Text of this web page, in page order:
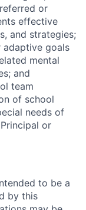
or
effective
and strategies;
adaptive goals
mental
and
team
of school
needs of
or
to be a
by this